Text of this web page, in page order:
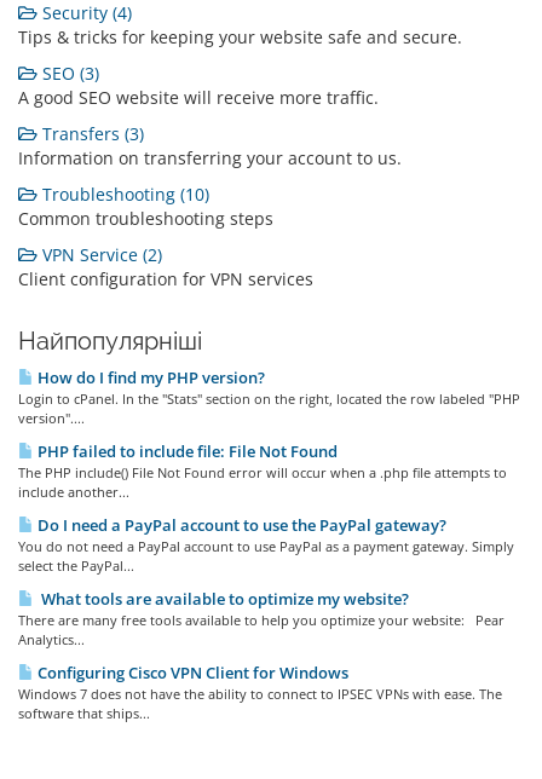
Security (4)
Tips & tricks for keeping your website safe and secure.
SEO (3)
A good SEO website will receive more traffic.
Transfers (3)
Information on transferring your account to us.
Troubleshooting (10)
Common troubleshooting steps
VPN Service (2)
Client configuration for VPN services
Найпопулярніші
How do I find my PHP version?
Login to cPanel. In the "Stats" section on the right, located the row labeled "PHP
version"....
PHP failed to include file: File Not Found
The PHP include() File Not Found error will occur when a .php file attempts to
include another...
Do I need a PayPal account to use the PayPal gateway?
You do not need a PayPal account to use PayPal as a payment gateway. Simply
select the PayPal...
What tools are available to optimize my website?
There are many free tools available to help you optimize your website: Pear
Analytics...
Configuring Cisco VPN Client for Windows
Windows 7 does not have the ability to connect to IPSEC VPNs with ease. The
software that ships...